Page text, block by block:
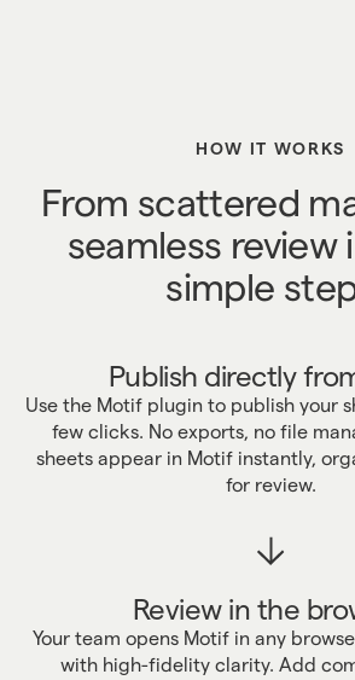
HOW IT WORKS
From scattered
seamless review
simple
Publish directly
Use the Motif plugin to publish your
few clicks. No exports, no file
sheets appear in Motif instantly,
for review.
Review in the
Your team opens Motif in any
with high-fidelity clarity. Add